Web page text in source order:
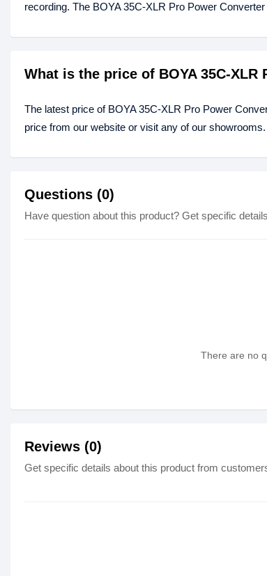
recording. The BOYA 35C-XLR Pro Power
What is the price of BOYA 35C-
The latest price of BOYA 35C-XLR Pro Power
price from our website or visit any of our showrooms.
Questions (0)
Have question about this product? Get specific
There are no
Reviews (0)
Get specific details about this product from